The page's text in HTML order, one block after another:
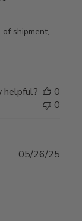
shipment,
helpful?
0
0
05/26/25